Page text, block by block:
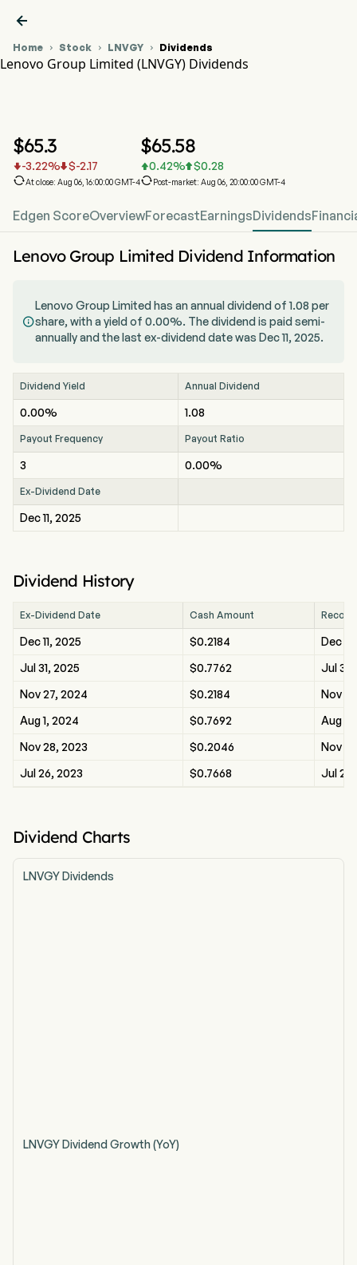

Home  Stock  LNVGY  Dividends
Lenovo Group Limited (LNVGY) Dividends
$65.3
-3.22% $-2.17
At close: Aug 06, 16:00:00 GMT-4
$65.58
0.42% $0.28
Post-market: Aug 06, 20:00:00 GMT-4
Edgen ScoreOverviewForecastEarningsDividends
Lenovo Group Limited Dividend Information

Lenovo Group Limited has an annual dividend of 1.08 per
share, with a yield of 0.00%. The dividend is paid semi-
annually and the last ex-dividend date was Dec 11, 2025.
Dividend Yield Annual Dividend
0.00% 1.08
Payout Frequency Payout Ratio
3 0.00%
Ex-Dividend Date
Dec 11, 2025
Dividend History
Ex-Dividend Date Cash Amount
Dec 11, 2025 $0.2184
Dec
Jul 31, 2025
$0.7762
Jul 31,
Nov 27, 2024
$0.2184
Nov
Aug 1, 2024
$0.7692
Aug 1,
Nov 28, 2023
$0.2046
Nov
Jul 26, 2023
$0.7668 Jul
Dividend Charts
LNVGY Dividends
LNVGY Dividend Growth (YoY)